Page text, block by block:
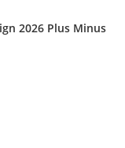
2026 Plus Minus